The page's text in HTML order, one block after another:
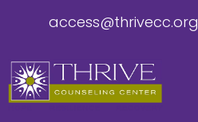
access@thrivecc.org